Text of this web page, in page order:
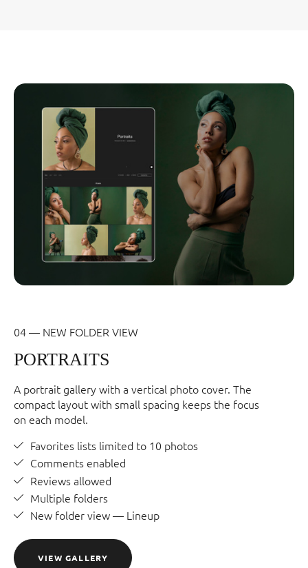
04 — NEW FOLDER VIEW
PORTRAITS
A portrait gallery with a vertical photo cover. The
compact layout with small spacing keeps the focus
on each model.
Favorites lists limited to 10 photos
Comments enabled
Reviews allowed
Multiple folders
New folder view — Lineup
VIEW GALLERY